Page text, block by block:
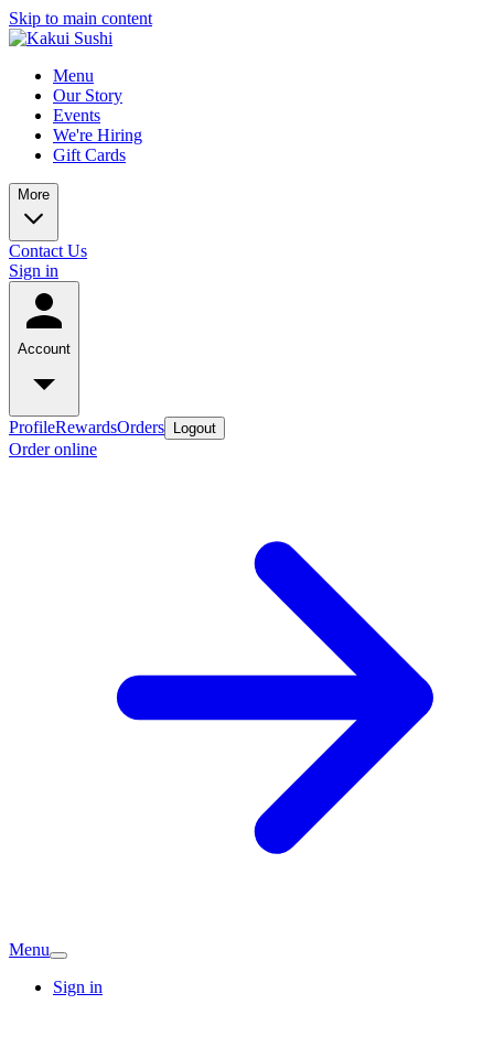
Skip to main content
Menu
Our Story
Events
We're Hiring
Gift Cards
More
Contact Us
Sign in
Account
ProfileRewardsOrders Logout
Order online
Menu
Sign in